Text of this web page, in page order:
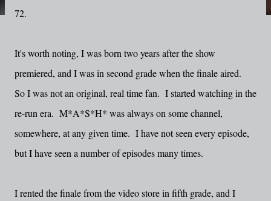
72.
It's worth noting, I was born two years after the show
premiered, and I was in second grade when the finale aired.
So I was not an original, real time fan. I started watching in the
re-run era. M*A*S*H* was always on some channel,
somewhere, at any given time. I have not seen every episode,
but I have seen a number of episodes many times.
I rented the finale from the video store in fifth grade, and I